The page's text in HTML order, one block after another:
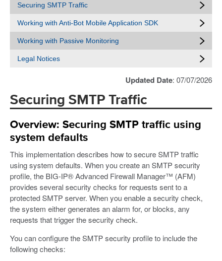
Securing SMTP Traffic
Working with Anti-Bot Mobile Application SDK
Working with Passive Monitoring
Legal Notices
Updated Date: 07/07/2026
Securing SMTP Traffic
Overview: Securing SMTP traffic using
system defaults
This implementation describes how to secure SMTP traffic
using system defaults. When you create an SMTP security
profile, the BIG-IP® Advanced Firewall Manager™ (AFM)
provides several security checks for requests sent to a
protected SMTP server. When you enable a security check,
the system either generates an alarm for, or blocks, any
requests that trigger the security check.
You can configure the SMTP security profile to include the
following checks: